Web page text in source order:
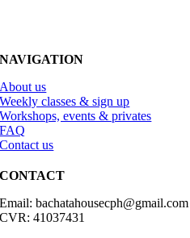
NAVIGATION
About us
Weekly classes & sign up
Workshops, events & privates
FAQ
Contact us
CONTACT
Email: bachatahousecph@gmail.com
CVR: 41037431